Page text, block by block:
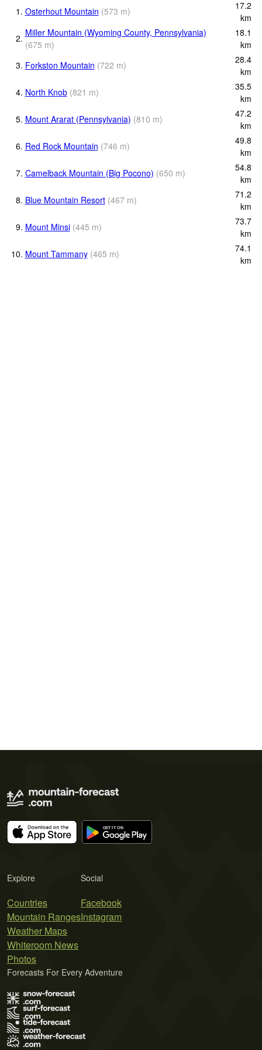
1. Osterhout Mountain (573 m)
17.2
km
2. Miller Mountain (Wyoming County, Pennsylvania)
(675 m)
18.1
km
3. Forkston Mountain (722 m)
28.4
km
4. North Knob (821 m)
35.5
km
5. Mount Ararat (Pennsylvania) (810 m)
47.2
km
6. Red Rock Mountain (746 m)
49.8
km
7. Camelback Mountain (Big Pocono) (650 m)
54.8
km
8. Blue Mountain Resort (467 m)
71.2
km
9. Mount Minsi (445 m)
73.7
km
10. Mount Tammany (465 m)
74.1
km
Explore
Countries
Mountain Ranges
Weather Maps
Whiteroom News
Photos
Social
Facebook
Instagram
Forecasts For Every Adventure